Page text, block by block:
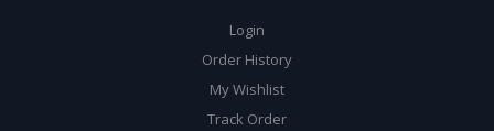
Login
Order History
My Wishlist
Track Order